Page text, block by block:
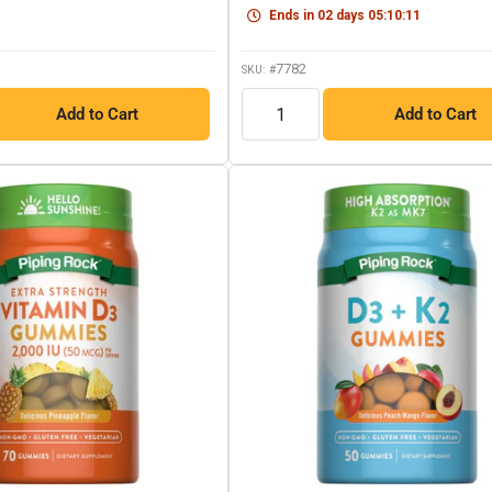
Add to Cart
link.
Ends in 02 days 05:10:10
SKU: #7782
QTY
Add to Cart